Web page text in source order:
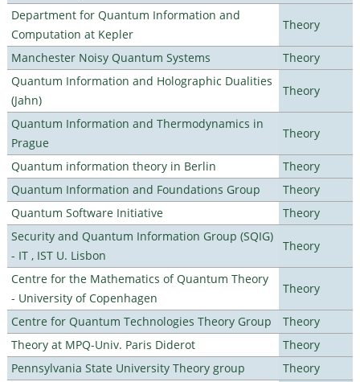
Department for Quantum Information and
Computation at Kepler
Theory
Manchester Noisy Quantum Systems
Theory
Quantum Information and Holographic Dualities
(Jahn)
Theory
Quantum Information and Thermodynamics in
Prague
Theory
Quantum information theory in Berlin
Theory
Quantum Information and Foundations Group
Theory
Quantum Software Initiative
Theory
Security and Quantum Information Group (SQIG)
- IT , IST U. Lisbon
Theory
Centre for the Mathematics of Quantum Theory
- University of Copenhagen
Theory
Centre for Quantum Technologies Theory Group
Theory
Theory at MPQ-Univ. Paris Diderot
Theory
Pennsylvania State University Theory group
Theory